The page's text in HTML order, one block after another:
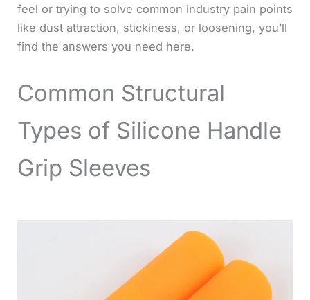
feel or trying to solve common industry pain points
like dust attraction, stickiness, or loosening, you’ll
find the answers you need here.
Common Structural
Types of Silicone Handle
Grip Sleeves